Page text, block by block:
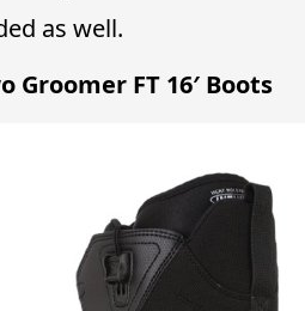
as well.
Groomer FT 16′ Boots